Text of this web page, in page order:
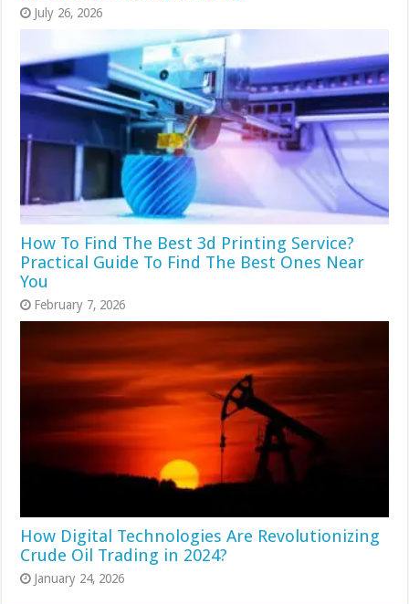
July 26, 2026
How To Find The Best 3d Printing Service?
Practical Guide To Find The Best Ones Near
You
February 7, 2026
How Digital Technologies Are Revolutionizing
Crude Oil Trading in 2024?
January 24, 2026